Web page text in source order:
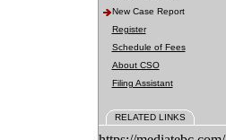
New Case Report
Register
Schedule of Fees
About CSO
Filing Assistant
RELATED LINKS